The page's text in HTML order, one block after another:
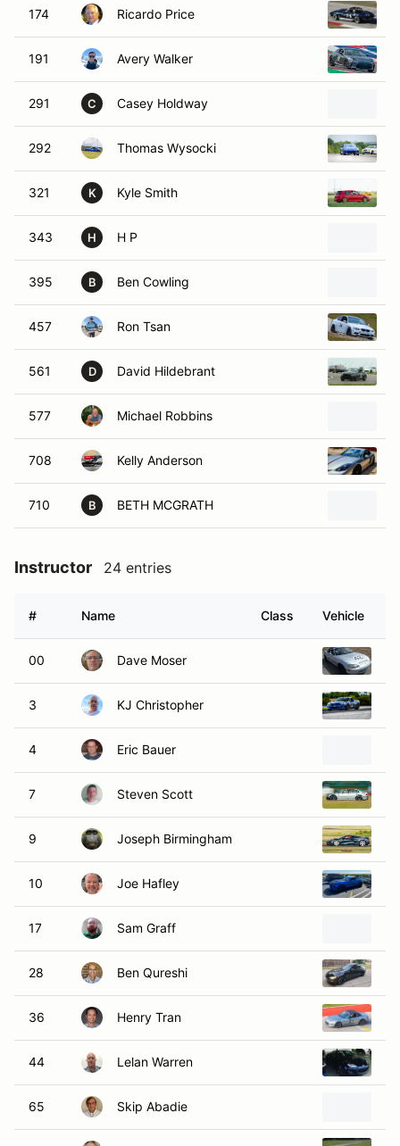
174 Ricardo Price
191 Avery Walker
291 C Casey Holdway
292 Thomas Wysocki
321 K Kyle Smith
343 H H P
395 B Ben Cowling
457 Ron Tsan
561 D David Hildebrant
577 Michael Robbins
708 Kelly Anderson
710 B BETH MCGRATH
Instructor 24 entries
# Name Class Vehicle
00 Dave Moser
3 KJ Christopher
4 Eric Bauer
7 Steven Scott
9 Joseph Birmingham
10 Joe Hafley
17 Sam Graff
28 Ben Qureshi
36 Henry Tran
44 Lelan Warren
65 Skip Abadie